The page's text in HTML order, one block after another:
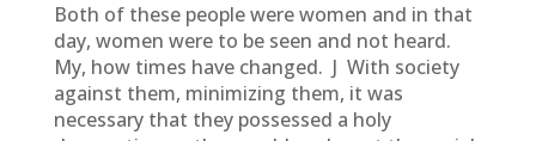
Both of these people were women and in that
day, women were to be seen and not heard.
My, how times have changed. J With society
against them, minimizing them, it was
necessary that they possessed a holy